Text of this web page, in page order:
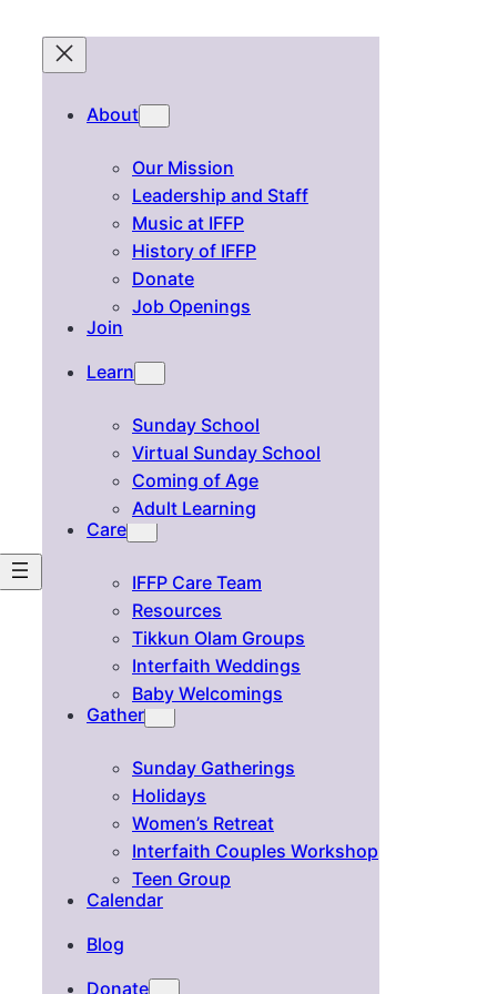
About
Our Mission
Leadership and Staff
Music at IFFP
History of IFFP
Donate
Job Openings
Join
Learn
Sunday School
Virtual Sunday School
Coming of Age
Adult Learning
Care
IFFP Care Team
Resources
Tikkun Olam Groups
Interfaith Weddings
Baby Welcomings
Gather
Sunday Gatherings
Holidays
Women’s Retreat
Interfaith Couples Workshop
Teen Group
Calendar
Blog
Donate